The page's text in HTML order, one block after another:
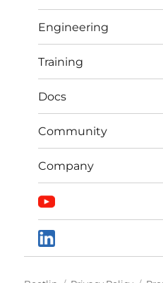
Engineering
Training
Docs
Community
Company